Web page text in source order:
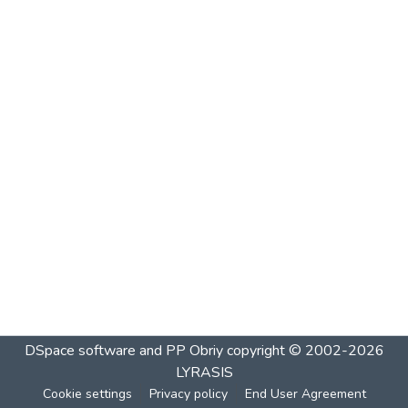
DSpace software and PP Obriycopyright © 2002-2026
LYRASIS
Cookie settings Privacy policy End User Agreement